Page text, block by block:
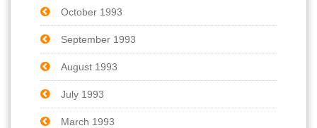
October 1993
September 1993
August 1993
July 1993
March 1993